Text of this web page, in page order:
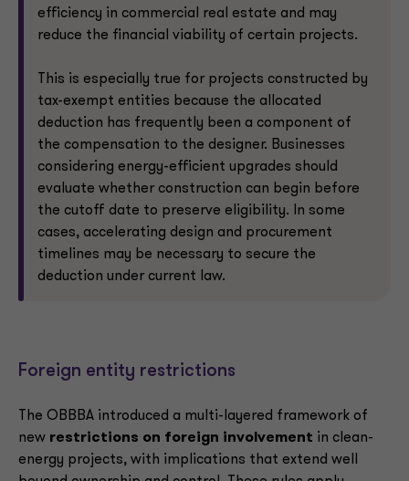
efficiency in commercial real estate and may
reduce the financial viability of certain projects.
This is especially true for projects constructed by
tax-exempt entities because the allocated
deduction has frequently been a component of
the compensation to the designer. Businesses
considering energy-efficient upgrades should
evaluate whether construction can begin before
the cutoff date to preserve eligibility. In some
cases, accelerating design and procurement
timelines may be necessary to secure the
deduction under current law.
Foreign entity restrictions
The OBBBA introduced a multi-layered framework of
new restrictions on foreign involvement in clean-
energy projects, with implications that extend well